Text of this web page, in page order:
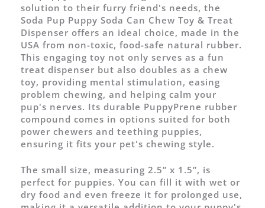
solution to their furry friend's needs, the
Soda Pup Puppy Soda Can Chew Toy & Treat
Dispenser offers an ideal choice, made in the
USA from non-toxic, food-safe natural rubber.
This engaging toy not only serves as a fun
treat dispenser but also doubles as a chew
toy, providing mental stimulation, easing
problem chewing, and helping calm your
pup's nerves. Its durable PuppyPrene rubber
compound comes in options suited for both
power chewers and teething puppies,
ensuring it fits your pet's chewing style.
The small size, measuring 2.5” x 1.5”, is
perfect for puppies. You can fill it with wet or
dry food and even freeze it for prolonged use,